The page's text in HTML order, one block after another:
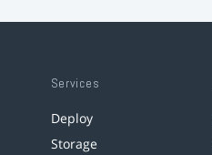
Services
Deploy
Storage